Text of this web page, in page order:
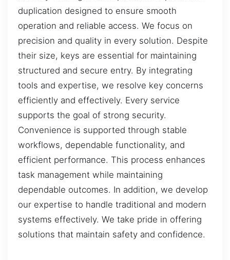
duplication designed to ensure smooth
operation and reliable access. We focus on
precision and quality in every solution. Despite
their size, keys are essential for maintaining
structured and secure entry. By integrating
tools and expertise, we resolve key concerns
efficiently and effectively. Every service
supports the goal of strong security.
Convenience is supported through stable
workflows, dependable functionality, and
efficient performance. This process enhances
task management while maintaining
dependable outcomes. In addition, we develop
our expertise to handle traditional and modern
systems effectively. We take pride in offering
solutions that maintain safety and confidence.